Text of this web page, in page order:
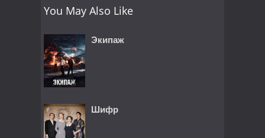
You May Also Like
Экипаж
Шифр